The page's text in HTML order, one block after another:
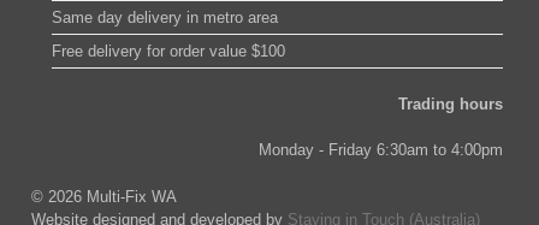
Same day delivery in metro area
Free delivery for order value $100
Trading hours
Monday - Friday 6:30am to 4:00pm
© 2026 Multi-Fix WA
Website designed and developed by Staying in Touch (Australia)